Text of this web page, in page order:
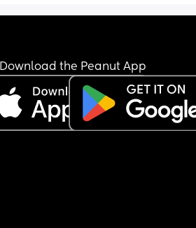
Download the Peanut App